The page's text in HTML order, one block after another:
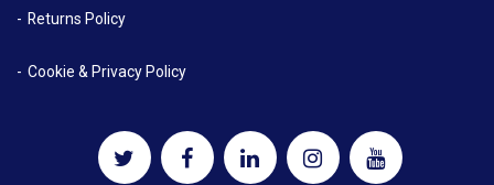
Returns Policy
Cookie & Privacy Policy